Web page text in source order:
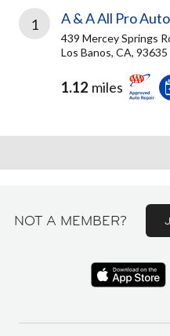
1 A & A All Pro
439 Mercey Springs
Los Banos, CA, 93635
1.12 miles
NOT A MEMBER?